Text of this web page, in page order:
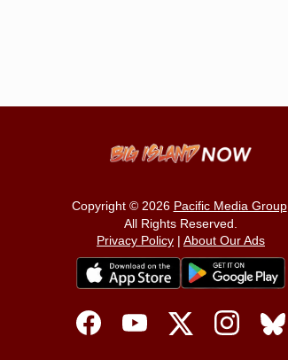
Copyright © 2026 Pacific Media Group.
All Rights Reserved.
Privacy Policy | About Our Ads